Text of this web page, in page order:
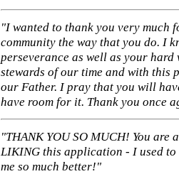
"I wanted to thank you very much
community the way that you do. I
perseverance as well as your
stewards of our time and with this
our Father. I pray that you will
have room for it. Thank you once
"THANK YOU SO MUCH! You are
LIKING this application - I used to
me so much better!"